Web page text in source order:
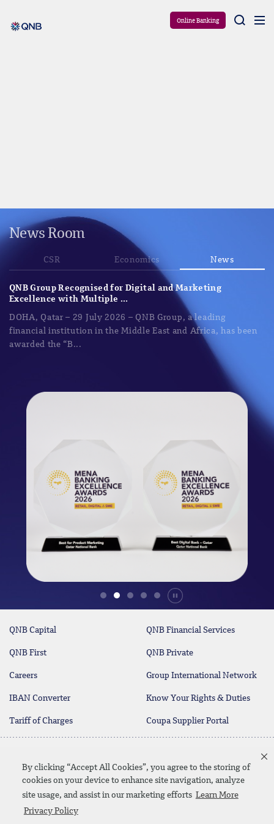
By clicking “Accept All Cookies”, you agree to the storing of
cookies on your device to enhance site navigation, analyze
site usage, and assist in our marketing efforts Learn More
Privacy Policy
Online Banking
News Room
CSR Economics News
QNB Group Recognised for Digital and Marketing
Excellence with Multiple ...
DOHA, Qatar – 29 July 2026 – QNB Group, a leading
financial institution in the Middle East and Africa, has been
awarded the “B...
Durdur
QNB Capital QNB Financial Services
QNB First QNB Private
Careers Group International Network
IBAN Converter Know Your Rights & Duties
Tariff of Charges Coupa Supplier Portal